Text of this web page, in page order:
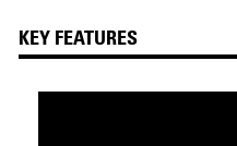
KEY FEATURES